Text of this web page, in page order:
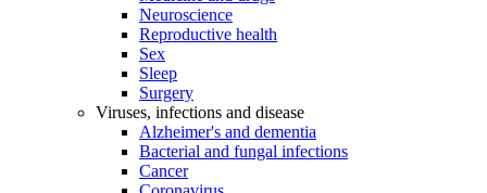
Neuroscience
Reproductive health
Sex
Sleep
Surgery
Viruses, infections and disease
Alzheimer's and dementia
Bacterial and fungal infections
Cancer